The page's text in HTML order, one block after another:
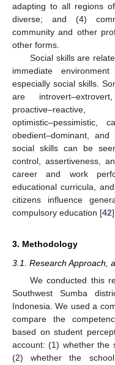
adapting to all regions
diverse; and (4)
community and other
other forms.
Social skills are
immediate
especially social skills.
are
proactive–reactive,
optimistic–pessimistic,
obedient–dominant, and
social skills can be
control, assertiveness,
career and work
educational curricula,
citizens influence
compulsory education [42].
3. Methodology
3.1. Research Approach,
We conducted this
Southwest Sumba
Indonesia. We used a
compare the
based on student
account: (1) whether the
(2) whether the